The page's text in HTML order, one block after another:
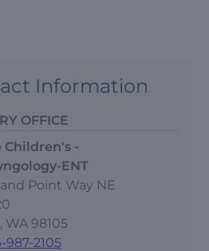
Information
OFFICE
Children's -
ENT
Point Way NE
WA 98105
987-2105